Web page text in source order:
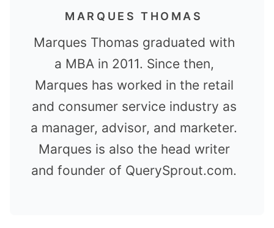
MARQUES THOMAS
Marques Thomas graduated with
a MBA in 2011. Since then,
Marques has worked in the retail
and consumer service industry as
a manager, advisor, and marketer.
Marques is also the head writer
and founder of QuerySprout.com.